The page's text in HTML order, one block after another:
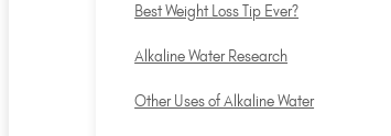
Best Weight Loss Tip Ever?
Alkaline Water Research
Other Uses of Alkaline Water